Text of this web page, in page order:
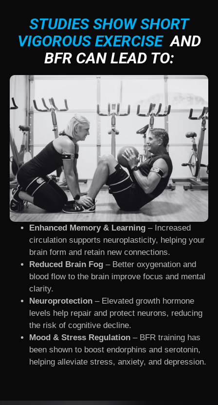
STUDIES SHOW SHORT
VIGOROUS EXERCISE AND
BFR CAN LEAD TO:
Enhanced Memory & Learning – Increased
circulation supports neuroplasticity, helping your
brain form and retain new connections.
Reduced Brain Fog – Better oxygenation and
blood flow to the brain improve focus and mental
clarity.
Neuroprotection – Elevated growth hormone
levels help repair and protect neurons, reducing
the risk of cognitive decline.
Mood & Stress Regulation – BFR training has
been shown to boost endorphins and serotonin,
helping alleviate stress, anxiety, and depression.